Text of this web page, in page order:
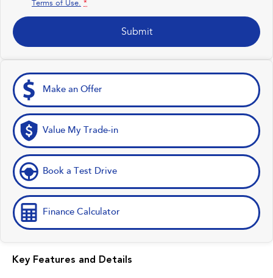
Terms of Use. *
Submit
Make an Offer
Value My Trade-in
Book a Test Drive
Finance Calculator
Key Features and Details